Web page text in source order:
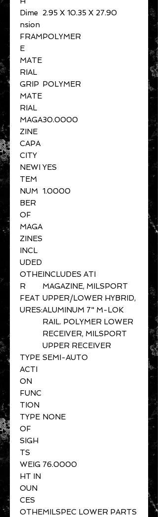
Dime
nsion
2.95 X 10.35 X 27.90
FRAM
E
MATE
RIAL
POLYMER
GRIP
MATE
RIAL
POLYMER
MAGA
ZINE
CAPA
CITY
30.0000
NEWI
TEM
YES
NUM
BER
OF
MAGA
ZINES
INCL
UDED
1.0000
OTHE
R
FEAT
URES:
INCLUDES ATI
MAGAZINE, MILSPORT
UPPER/LOWER HYBRID,
ALUMINUM 7" M-LOK
RAIL. POLYMER LOWER
RECEIVER, MILSPORT
UPPER RECEIVER
TYPE
ACTI
ON
FUNC
TION
SEMI-AUTO
TYPE
OF
SIGH
TS
NONE
WEIG
HT IN
OUN
CES
76.0000
OTHEMILSPEC LOWER PARTS